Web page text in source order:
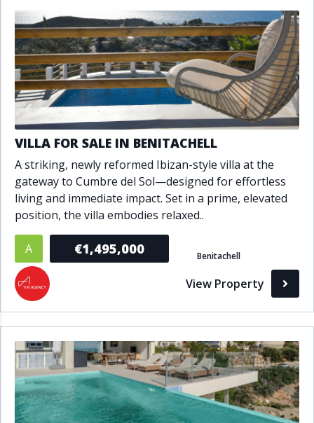
VILLA FOR SALE IN BENITACHELL
A striking, newly reformed Ibizan-style villa at the
gateway to Cumbre del Sol—designed for effortless
living and immediate impact. Set in a prime, elevated
position, the villa embodies relaxed..
A €1,495,000 Benitachell
View Property